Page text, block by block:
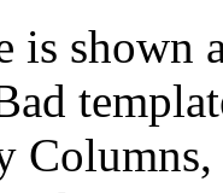
is shown